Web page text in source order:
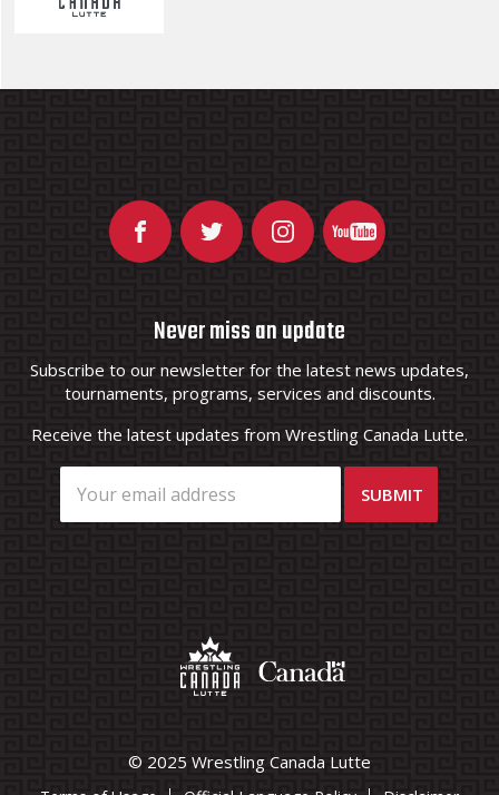
Never miss an update
Subscribe to our newsletter for the latest news updates,
tournaments, programs, services and discounts.
Receive the latest updates from Wrestling Canada Lutte.
© 2025 Wrestling Canada Lutte